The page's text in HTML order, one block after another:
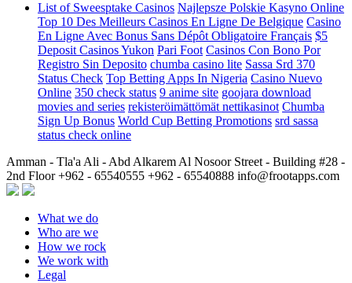
List of Sweesptake Casinos Najlepsze Polskie Kasyno Online
Top 10 Des Meilleurs Casinos En Ligne De Belgique Casino
En Ligne Avec Bonus Sans Dépôt Obligatoire Français $5
Deposit Casinos Yukon Pari Foot Casinos Con Bono Por
Registro Sin Deposito chumba casino lite Sassa Srd 370
Status Check Top Betting Apps In Nigeria Casino Nuevo
Online 350 check status 9 anime site goojara download
movies and series rekisteröimättömät nettikasinot Chumba
Sign Up Bonus World Cup Betting Promotions srd sassa
status check online
Amman - Tla'a Ali - Abd Alkarem Al Nosoor Street - Building #28 -
2nd Floor+962 - 65540555 +962 - 65540888 info@frootapps.com
What we do
Who are we
How we rock
We work with
Legal